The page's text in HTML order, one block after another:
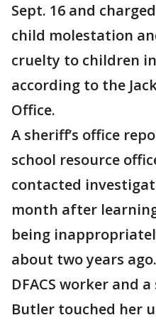
Sept. 16 and
child molestation
cruelty to children
according to the
Office.
A sheriff’s office
school resource
contacted
month after
being
about two years
DFACS worker and
Butler touched her